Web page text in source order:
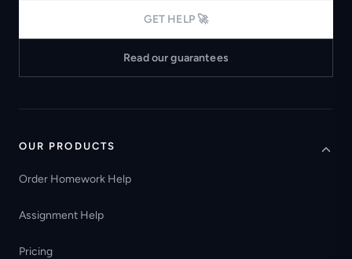
GET HELP 🚀
Read our guarantees
OUR PRODUCTS
Order Homework Help
Assignment Help
Pricing